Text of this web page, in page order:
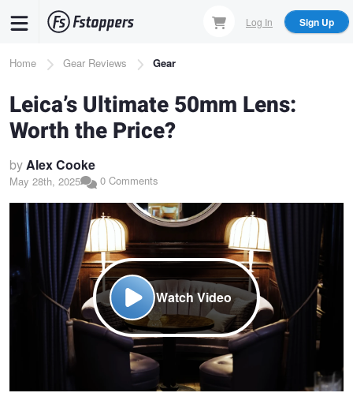
content
Log In Sign Up
Breadcrumb
Home Gear Reviews Gear
Leica’s Ultimate 50mm Lens:
Worth the Price?
byAlex Cooke
May 28th, 2025 0 Comments
Watch Video